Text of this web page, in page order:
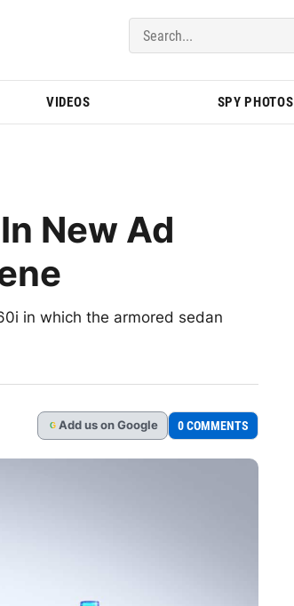
VIDEOS SPY PHOTOS
New Ad
in which the armored sedan
G Add us on Google 0 COMMENTS